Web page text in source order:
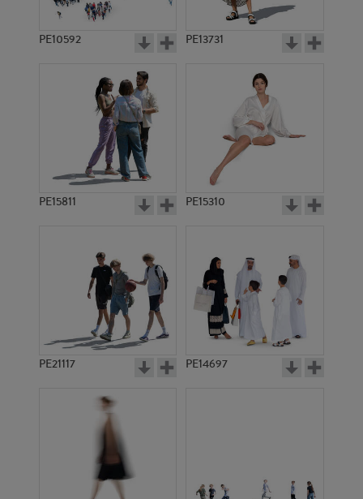
PE10592 PE13731
PE15811 PE15310
PE21117 PE14697